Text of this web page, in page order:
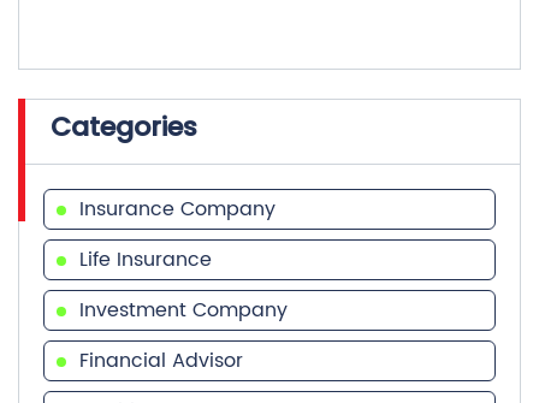
Categories
Insurance Company
Life Insurance
Investment Company
Financial Advisor